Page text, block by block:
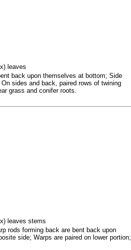
leaves
back upon themselves at bottom; Side
sides and back, paired rows of twining
grass and conifer roots.
leaves stems
rods forming back are bent back upon
side; Warps are paired on lower portion;